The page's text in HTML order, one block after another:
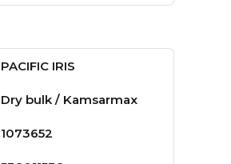
PACIFIC IRIS
Dry bulk / Kamsarmax
1073652